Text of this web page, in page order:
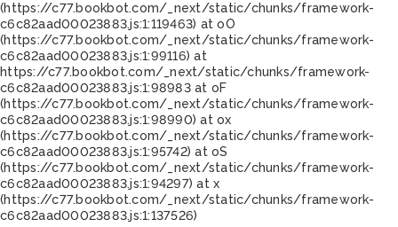
(https://c77.bookbot.com/_next/static/chunks/framework-
c6c82aad00023883.js:1:119463) at oO
(https://c77.bookbot.com/_next/static/chunks/framework-
c6c82aad00023883.js:1:99116) at
https://c77.bookbot.com/_next/static/chunks/framework-
c6c82aad00023883.js:1:98983 at oF
(https://c77.bookbot.com/_next/static/chunks/framework-
c6c82aad00023883.js:1:98990) at ox
(https://c77.bookbot.com/_next/static/chunks/framework-
c6c82aad00023883.js:1:95742) at oS
(https://c77.bookbot.com/_next/static/chunks/framework-
c6c82aad00023883.js:1:94297) at x
(https://c77.bookbot.com/_next/static/chunks/framework-
c6c82aad00023883.js:1:137526)